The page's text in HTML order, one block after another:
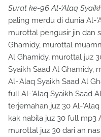
Surat ke-96 Al-'Alaq
paling merdu di dunia Al-
murottal pengusir jin dan
Ghamidy, murottal
Al Ghamidy, murottal juz
Syaikh Saad Al Ghamidy,
Al-'Alaq Syaikh Saad Al
full Al-'Alaq Syaikh Saad
terjemahan juz 30 Al-
kak nabila juz 30 full mp3
murottal juz 30 dari an